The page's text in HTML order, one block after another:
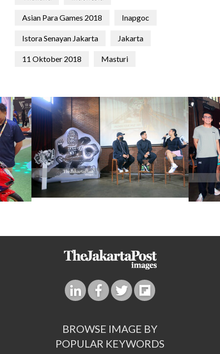
Asian Para Games 2018 Inapgoc
Istora Senayan Jakarta Jakarta
11 Oktober 2018 Masturi
BROWSE IMAGE BY
POPULAR KEYWORDS